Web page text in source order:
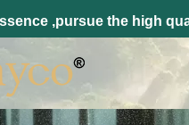
,pursue the high